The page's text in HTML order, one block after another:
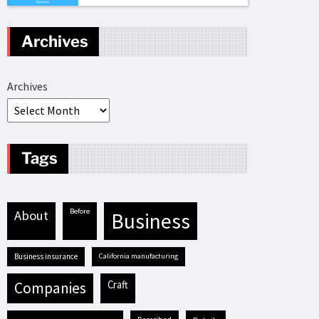
Archives
Archives
Tags
about before business
business insurance California manufacturing
companies craft